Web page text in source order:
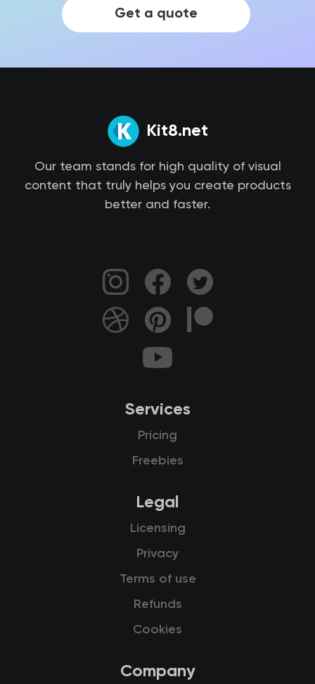
Get a quote
Kit8.net
Our team stands for high quality of visual
content that truly helps you create products
better and faster.
Services
Pricing
Freebies
Legal
Licensing
Privacy
Terms of use
Refunds
Cookies
Company